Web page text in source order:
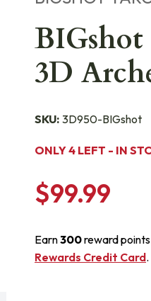
3D
SKU: 3D950-BIGshot
ONLY 4 LEFT - IN
$99.99
Earn300reward
Rewards Credit Card.